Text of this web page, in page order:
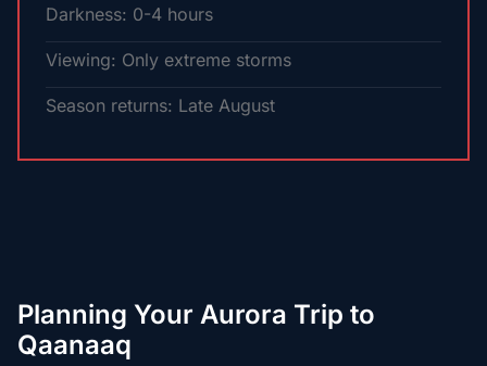
Darkness: 0-4 hours
Viewing: Only extreme storms
Season returns: Late August
Planning Your Aurora Trip to
Qaanaaq